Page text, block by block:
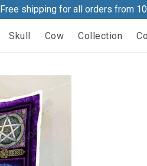
Free shipping for all orders from
Skull Cow Collection